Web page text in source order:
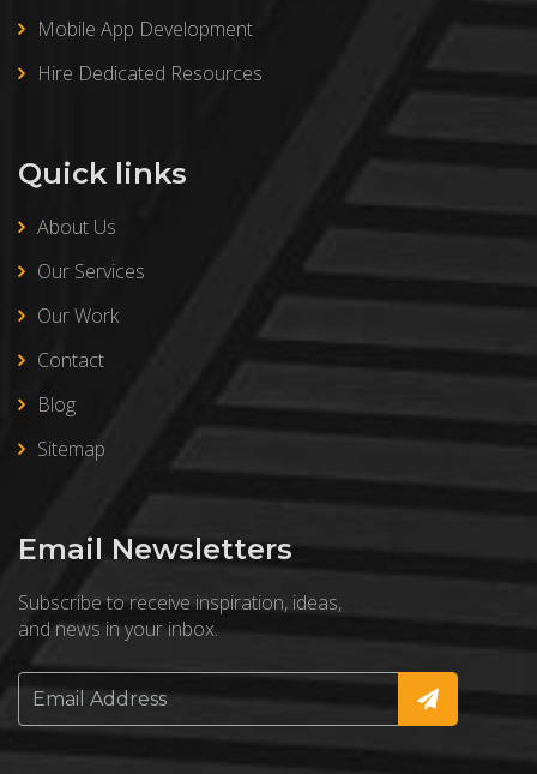
Mobile App Development
Hire Dedicated Resources
Quick links
About Us
Our Services
Our Work
Contact
Blog
Sitemap
Email Newsletters
Subscribe to receive inspiration, ideas,
and news in your inbox.